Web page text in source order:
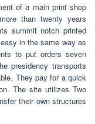
of a main print shop
than twenty years
summit notch printed
in the same way as
to put orders seven
presidency transports
They pay for a quick
The site utilizes Two
their own structures